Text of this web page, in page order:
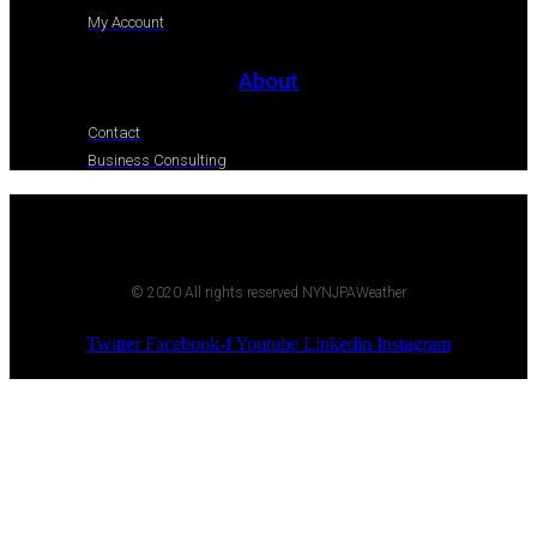
My Account
About
Contact
Business Consulting
© 2020 All rights reserved NYNJPAWeather
Twitter Facebook-fYoutube Linkedin Instagram